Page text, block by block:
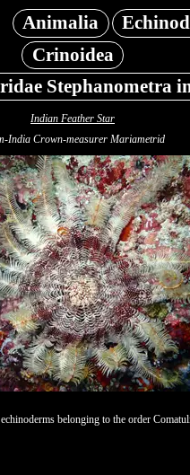
Animalia
Crinoidea
Stephanometra
Indian Feather Star
India Crown-measurer Mariametrid
belonging to the order